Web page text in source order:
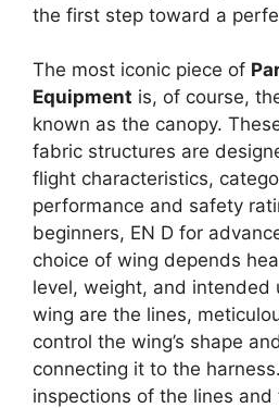
the first step toward a
The most iconic piece of
Equipment is, of course,
known as the canopy.
fabric structures are
flight characteristics,
performance and safety
beginners, EN D for
choice of wing depends
level, weight, and intended
wing are the lines,
control the wing’s shape
connecting it to the
inspections of the lines